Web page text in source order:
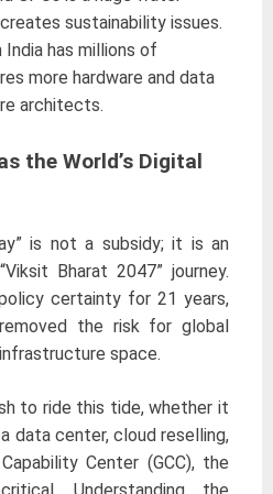
sustainability issues.
has millions of
more hardware and data
architects.
the World’s Digital
is not a subsidy; it is an
Bharat 2047” journey.
certainty for 21 years,
the risk for global
space.
to ride this tide, whether it
data center, cloud reselling,
Center (GCC), the